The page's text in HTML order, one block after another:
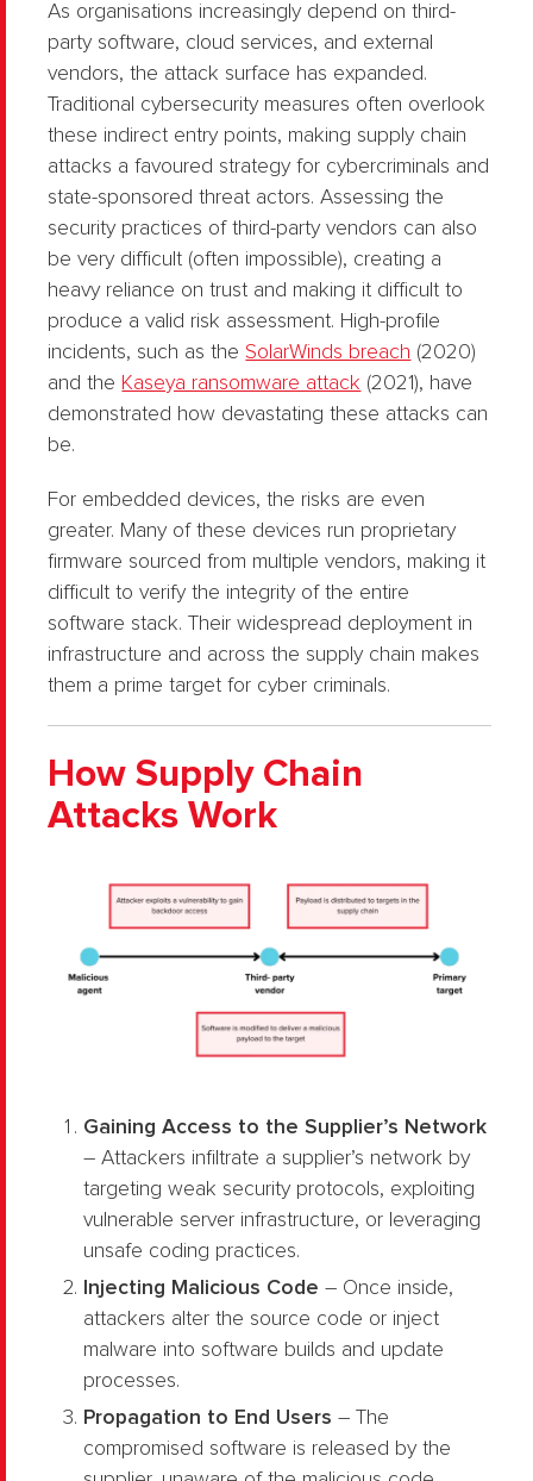
As organisations increasingly depend on third-
party software, cloud services, and external
vendors, the attack surface has expanded.
Traditional cybersecurity measures often overlook
these indirect entry points, making supply chain
attacks a favoured strategy for cybercriminals and
state-sponsored threat actors. Assessing the
security practices of third-party vendors can also
be very difficult (often impossible), creating a
heavy reliance on trust and making it difficult to
produce a valid risk assessment. High-profile
incidents, such as theSolarWinds breach (2020)
and the Kaseya ransomware attack (2021), have
demonstrated how devastating these attacks can
be.
For embedded devices, the risks are even
greater. Many of these devices run proprietary
firmware sourced from multiple vendors, making it
difficult to verify the integrity of the entire
software stack. Their widespread deployment in
infrastructure and across the supply chain makes
them a prime target for cyber criminals.
How Supply Chain
Attacks Work
Gaining Access to the Supplier’s Network
– Attackers infiltrate a supplier’s network by
targeting weak security protocols, exploiting
vulnerable server infrastructure, or leveraging
unsafe coding practices.
Injecting Malicious Code – Once inside,
attackers alter the source code or inject
malware into software builds and update
processes.
Propagation to End Users – The
compromised software is released by the